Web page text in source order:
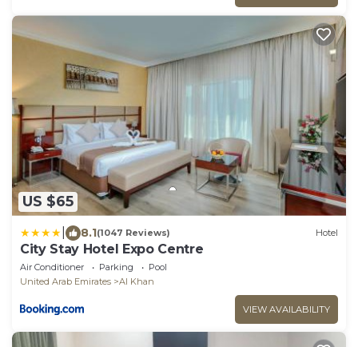
US $65
8.1(1047 Reviews) Hotel
City Stay Hotel Expo Centre
Air Conditioner Parking
Pool
United Arab Emirates
Al Khan
VIEW AVAILABILITY